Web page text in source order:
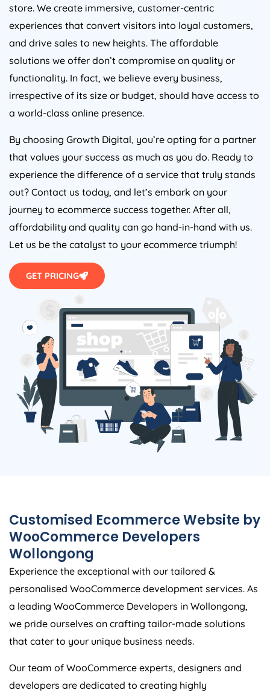
store. We create immersive, customer-centric
experiences that convert visitors into loyal customers,
and drive sales to new heights. The affordable
solutions we offer don’t compromise on quality or
functionality. In fact, we believe every business,
irrespective of its size or budget, should have access to
a world-class online presence.
By choosing Growth Digital, you’re opting for a partner
that values your success as much as you do. Ready to
experience the difference of a service that truly stands
out? Contact us today, and let’s embark on your
journey to ecommerce success together. After all,
affordability and quality can go hand-in-hand with us.
Let us be the catalyst to your ecommerce triumph!
GET PRICING
Customised Ecommerce Website by
WooCommerce Developers
Wollongong
Experience the exceptional with our tailored &
personalised WooCommerce development services. As
a leading WooCommerce Developers in Wollongong,
we pride ourselves on crafting tailor-made solutions
that cater to your unique business needs.
Our team of WooCommerce experts, designers and
developers are dedicated to creating highly